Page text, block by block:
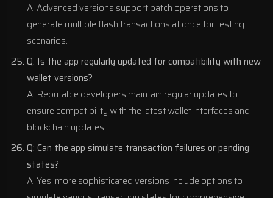
A: Advanced versions support batch operations to
generate multiple flash transactions at once for testing
scenarios.
Q: Is the app regularly updated for compatibility with new
wallet versions?
A: Reputable developers maintain regular updates to
ensure compatibility with the latest wallet interfaces and
blockchain updates.
Q: Can the app simulate transaction failures or pending
states?
A: Yes, more sophisticated versions include options to